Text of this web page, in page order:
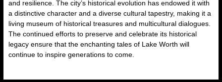
and resilience. The city’s historical evolution has endowed it with
a distinctive character and a diverse cultural tapestry, making it a
living museum of historical treasures and multicultural dialogues.
The continued efforts to preserve and celebrate its historical
legacy ensure that the enchanting tales of Lake Worth will
continue to inspire generations to come.